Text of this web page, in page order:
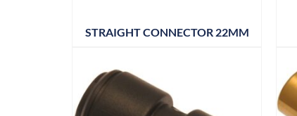
STRAIGHT CONNECTOR 22MM